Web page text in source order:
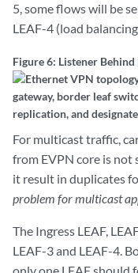
5, some flows will be
LEAF-4 (load
Figure 6: Listener
For multicast traffic,
from EVPN core is not
it result in duplicates
problem for multicast
The Ingress LEAF,
LEAF-3 and LEAF-4.